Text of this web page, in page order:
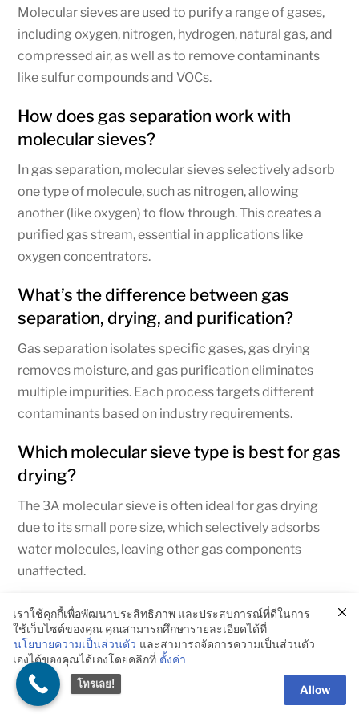
Molecular sieves are used to purify a range of gases,
including oxygen, nitrogen, hydrogen, natural gas, and
compressed air, as well as to remove contaminants
like sulfur compounds and VOCs.
How does gas separation work with
molecular sieves?
In gas separation, molecular sieves selectively adsorb
one type of molecule, such as nitrogen, allowing
another (like oxygen) to flow through. This creates a
purified gas stream, essential in applications like
oxygen concentrators.
What’s the difference between gas
separation, drying, and purification?
Gas separation isolates specific gases, gas drying
removes moisture, and gas purification eliminates
multiple impurities. Each process targets different
contaminants based on industry requirements.
Which molecular sieve type is best for gas
drying?
The 3A molecular sieve is often ideal for gas drying
due to its small pore size, which selectively adsorbs
water molecules, leaving other gas components
unaffected.
Can molecular sieves be regenerated?
Molecular sieves can be regenerated by heating or
applying a vacuum to release the adsorbed molecules,
making them reusable and cost-effective over time.
เราใช้คุกกี้เพื่อพัฒนาประสิทธิภาพ และประสบการณ์ที่ดีในการ
ใช้เว็บไซต์ของคุณ คุณสามารถศึกษารายละเอียดได้ที่
นโยบายความเป็นส่วนตัว และสามารถจัดการความเป็นส่วนตัว
เองได้ของคุณได้เองโดยคลิกที่ ตั้งค่า
Allow
โทรเลย!